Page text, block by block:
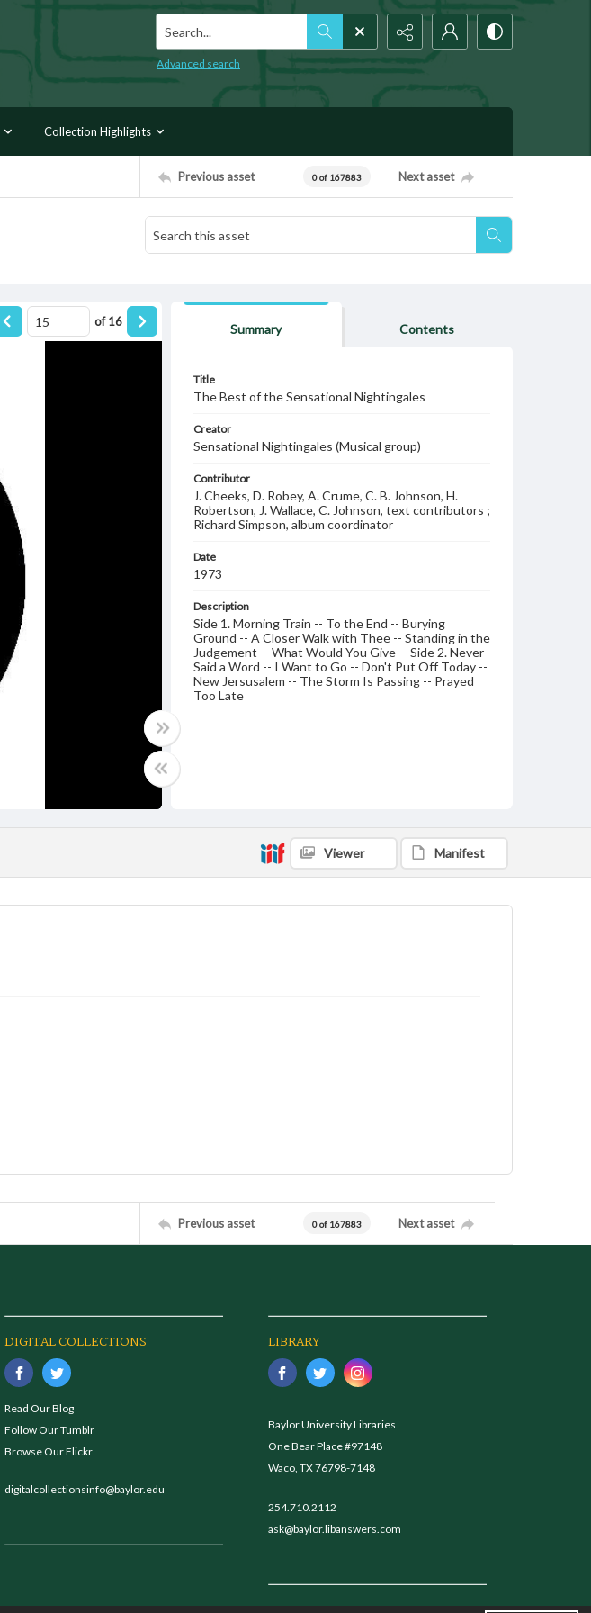
Search...
Advanced search
Collection Highlights
Previous asset 0 of 167883 Next asset
of16
Summary Contents
Title
The Best of the Sensational Nightingales
Creator
Sensational Nightingales (Musical group)
Contributor
J. Cheeks, D. Robey, A. Crume, C. B. Johnson, H.
Robertson, J. Wallace, C. Johnson, text contributors ;
Richard Simpson, album coordinator
Date
1973
Description
Side 1. Morning Train -- To the End -- Burying
Ground -- A Closer Walk with Thee -- Standing in the
Judgement -- What Would You Give -- Side 2. Never
Said a Word -- I Want to Go -- Don't Put Off Today --
New Jersusalem -- The Storm Is Passing -- Prayed
Too Late
Viewer Manifest
Previous asset 0 of 167883 Next asset
DIGITAL COLLECTIONS
Read Our Blog
Follow Our Tumblr
Browse Our Flickr
digitalcollectionsinfo@baylor.edu
LIBRARY
Baylor University Libraries
One Bear Place #97148
Waco, TX 76798-7148
254.710.2112
ask@baylor.libanswers.com